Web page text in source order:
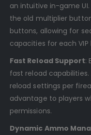
an intuitive in-game
the old multiplier
buttons, allowing for
capacities for each VIP
Fast Reload Support:
fast reload
reload settings per
advantage to players
permissions.
Dynamic Ammo